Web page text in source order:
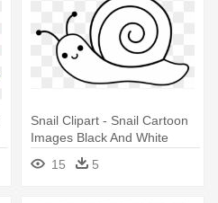
Snail Clipart - Snail Cartoon
Images Black And White
15
5